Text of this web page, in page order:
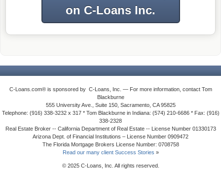
on C-Loans Inc.
C-Loans.com® is sponsored by C-Loans, Inc. — For more information, contact Tom
Blackburne
555 University Ave., Suite 150, Sacramento, CA 95825
Telephone: (916) 338-3232 x 317 * Tom Blackburne in Indiana: (574) 210-6686 * Fax: (916)
338-2328
Real Estate Broker -- California Department of Real Estate -- License Number 01330173
Arizona Dept. of Financial Institutions – License Number 0909472
The Florida Mortgage Brokers License Number: 0708758
Read our many client Success Stories »
© 2025 C-Loans, Inc. All rights reserved.